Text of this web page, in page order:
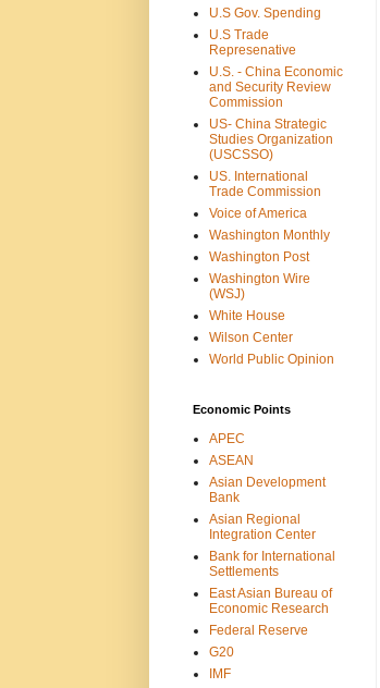
U.S Gov. Spending
U.S Trade
Represenative
U.S. - China Economic
and Security Review
Commission
US- China Strategic
Studies Organization
(USCSSO)
US. International
Trade Commission
Voice of America
Washington Monthly
Washington Post
Washington Wire
(WSJ)
White House
Wilson Center
World Public Opinion
Economic Points
APEC
ASEAN
Asian Development
Bank
Asian Regional
Integration Center
Bank for International
Settlements
East Asian Bureau of
Economic Research
Federal Reserve
G20
IMF